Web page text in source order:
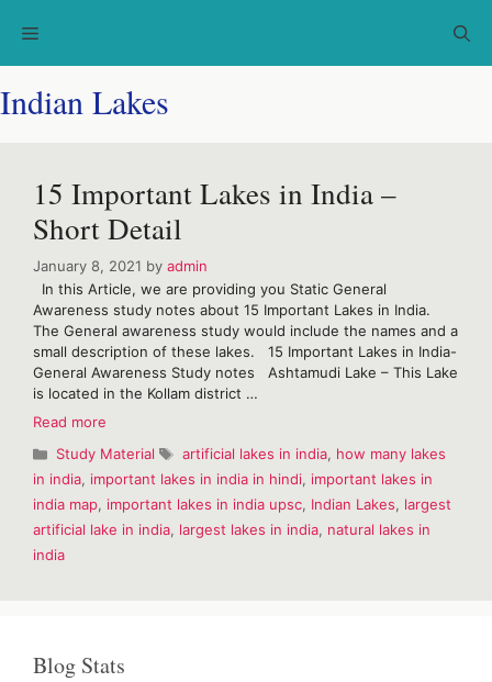
Menu
Indian Lakes
15 Important Lakes in India –
Short Detail
January 8, 2021 by admin
In this Article, we are providing you Static General
Awareness study notes about 15 Important Lakes in India.
The General awareness study would include the names and a
small description of these lakes. 15 Important Lakes in India-
General Awareness Study notes Ashtamudi Lake – This Lake
is located in the Kollam district …
Read more
Lakes
in
India
–
Categories
Study Material Tags
artificial lakes in india, how many lakes
in india, important lakes in india in hindi, important lakes in
india map, important lakes in india upsc, Indian Lakes, largest
artificial lake in india, largest lakes in india, natural lakes in
india
Blog Stats